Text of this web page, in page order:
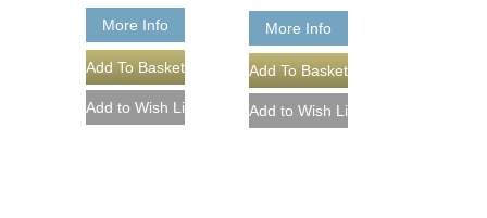
More Info More Info